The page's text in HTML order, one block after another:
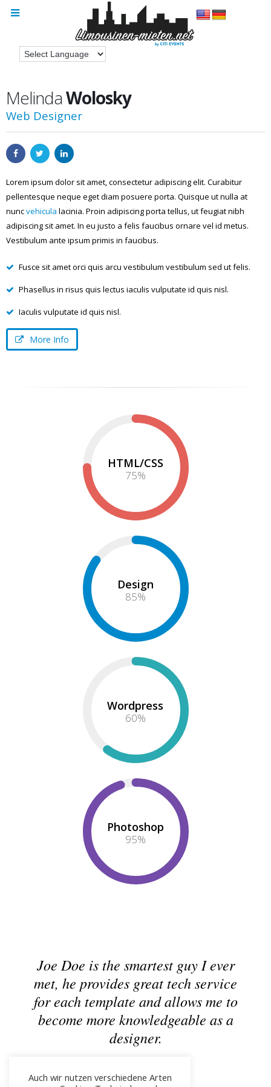
MelindaWolosky
Web Designer
Lorem ipsum dolor sit amet, consectetur adipiscing elit. Curabitur
pellentesque neque eget diam posuere porta. Quisque ut nulla at
nuncvehicula lacinia. Proin adipiscing porta tellus, ut feugiat nibh
adipiscing sit amet. In eu justo a felis faucibus ornare vel id metus.
Vestibulum ante ipsum primis in faucibus.
Fusce sit amet orci quis arcu vestibulum vestibulum sed ut felis.
Phasellus in risus quis lectus iaculis vulputate id quis nisl.
Iaculis vulputate id quis nisl.
More Info
HTML/CSS
75%
Design
85%
Wordpress
60%
Photoshop
95%
Joe Doe is the smartest guy I ever
met, he provides great tech service
for each template and allows me to
become more knowledgeable as a
designer.
CEO & Founder - Okler
Auch wir nutzen verschiedene Arten